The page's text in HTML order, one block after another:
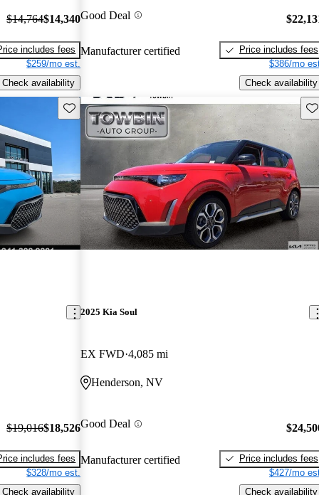
$14,764$14,340
includes fees
$259/mo est.
Check availability
Good Deal
Manufacturer certified
Price includes fees
$386/mo
Check availability
Save this listing
$19,016$18,526
includes fees
$328/mo est.
Check availability
2025 Kia Soul
EX FWD 4,085 mi
Henderson, NV
Good Deal
Manufacturer certified
Price includes fees
$427/mo
Check availability